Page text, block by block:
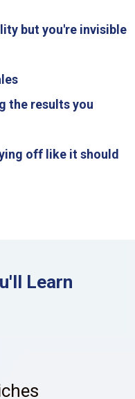
but you're invisible
the results you
off like it should
Learn